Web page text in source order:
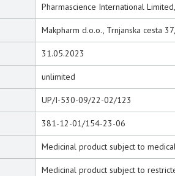
Pharmascience International
Makpharm d.o.o., Trnjanska cesta
31.05.2023
unlimited
UP/I-530-09/22-02/123
381-12-01/154-23-06
Medicinal product subject to
Medicinal product subject to